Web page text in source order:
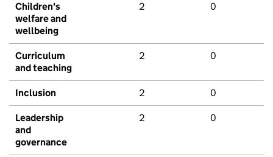
Children's
welfare and
wellbeing
2 0
Curriculum
and teaching
2 0
Inclusion 2 0
Leadership
and
governance
2 0